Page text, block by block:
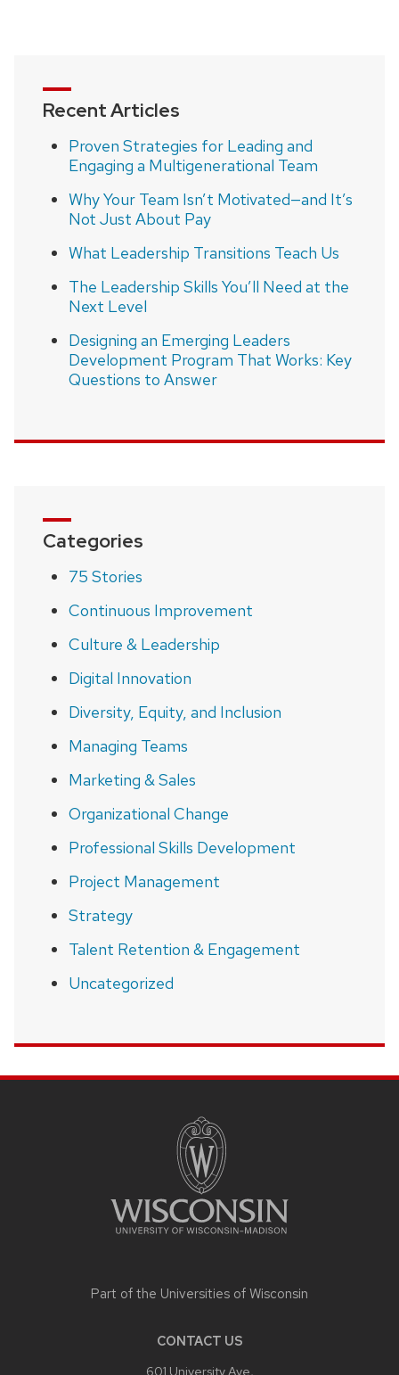
Recent Articles
Proven Strategies for Leading and
Engaging a Multigenerational Team
Why Your Team Isn’t Motivated—and It’s
Not Just About Pay
What Leadership Transitions Teach Us
The Leadership Skills You’ll Need at the
Next Level
Designing an Emerging Leaders
Development Program That Works: Key
Questions to Answer
Categories
75 Stories
Continuous Improvement
Culture & Leadership
Digital Innovation
Diversity, Equity, and Inclusion
Managing Teams
Marketing & Sales
Organizational Change
Professional Skills Development
Project Management
Strategy
Talent Retention & Engagement
Uncategorized
Part of the Universities of Wisconsin
CONTACT US
601 University Ave,